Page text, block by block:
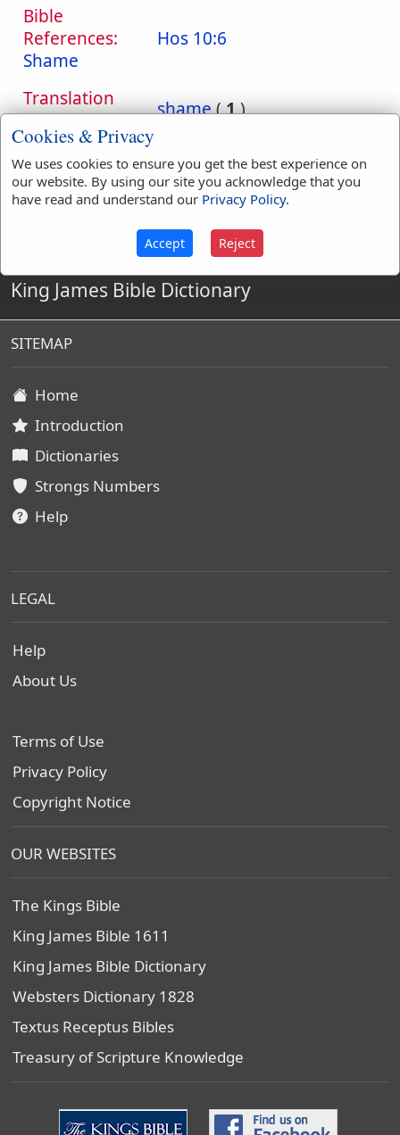
Bible
References:
Shame
Hos 10:6
Translation
Occurrences:
shame(1)
Definitions are taken from Strong's Exhaustive Concordance
by James Strong (S.T.D.) (LL.D.) 1890.
King James Bible Dictionary
SITEMAP
Home
Introduction
Dictionaries
Strongs Numbers
Help
LEGAL
Help
About Us
Terms of Use
Privacy Policy
Copyright Notice
OUR WEBSITES
The Kings Bible
King James Bible 1611
King James Bible Dictionary
Websters Dictionary 1828
Textus Receptus Bibles
Treasury of Scripture Knowledge
Cookies & Privacy
We uses cookies to ensure you get the best experience on
our website. By using our site you acknowledge that you
have read and understand our Privacy Policy.
Accept Reject